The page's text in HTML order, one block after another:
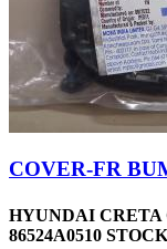
COVER-FR
HYUNDAI CRETA
86524A0510